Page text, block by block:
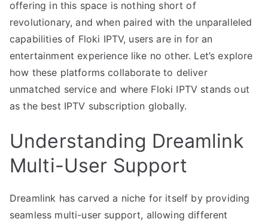
offering in this space is nothing short of
revolutionary, and when paired with the unparalleled
capabilities of Floki IPTV, users are in for an
entertainment experience like no other. Let’s explore
how these platforms collaborate to deliver
unmatched service and where Floki IPTV stands out
as the best IPTV subscription globally.
Understanding Dreamlink
Multi-User Support
Dreamlink has carved a niche for itself by providing
seamless multi-user support, allowing different